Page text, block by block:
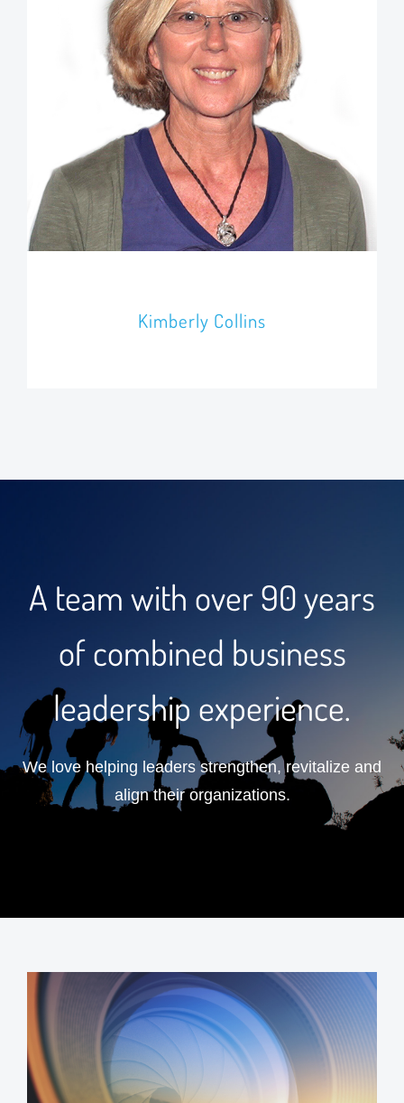
Kimberly Collins
A team with over 90 years
of combined business
leadership experience.
We love helping leaders strengthen, revitalize and
align their organizations.